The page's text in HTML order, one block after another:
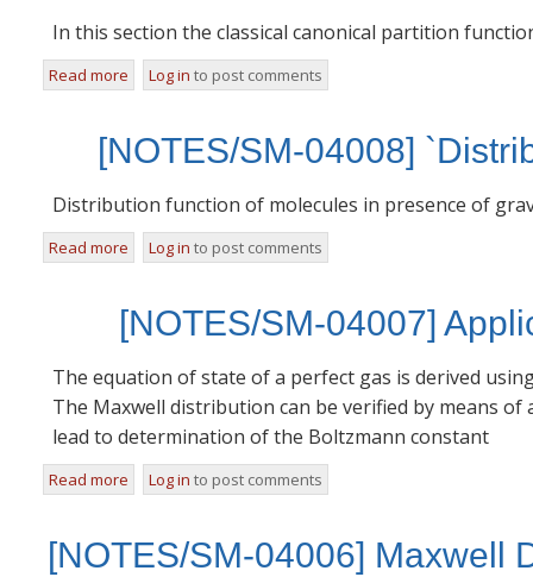
In this section the classical canonical partition
Read more about [NOTES/SM-04014] Partition Function of an Ideal
Log in to post comments
[NOTES/SM-04008]
Distribution function of molecules in presence of
Read more about [NOTES/SM-04008] `Distribution of Molecules
Log in to post comments
[NOTES/SM-04007]
The equation of state of a perfect gas is derived
The Maxwell distribution can be verified by means
lead to determination of the Boltzmann constant
Read more about [NOTES/SM-04007] Applications of Maxwell's
Log in to post comments
[NOTES/SM-04006] Maxwell